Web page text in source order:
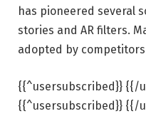
has pioneered several
stories and AR filters.
adopted by competitors
{{^usersubscribed}} {{/
{{^usersubscribed}} {{/